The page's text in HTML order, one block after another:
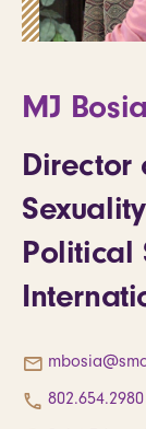
MJ Bosia
Director
Political
802.654.2980